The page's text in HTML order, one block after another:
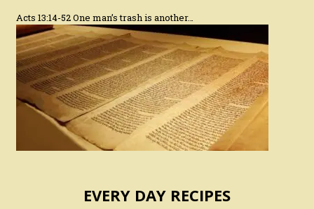
Acts 13:14-52 One man’s trash is another…
EVERY DAY RECIPES